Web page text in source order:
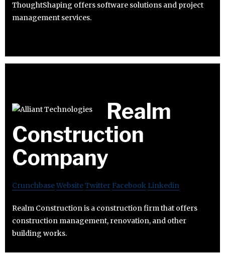
ThoughtShaping offers software solutions and project
management services.
Realm
Construction
Company
CrunchbaseWebsiteTwitter Facebook Linkedin
Realm Construction is a construction firm that offers
construction management, renovation, and other
building works.